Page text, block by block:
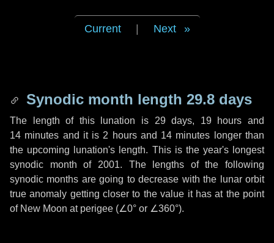
Current Next
Synodic month length 29.8 days
The length of this lunation is 29 days, 19 hours and
14 minutes and it is 2 hoursand 14 minutes longer than
the upcoming lunation's length. This is the year's longest
synodic month of 2001. The lengths of the following
synodic months are going to decrease with the lunar orbit
true anomaly getting closer to the value it has at the point
of New Moon at perigee (∠0° or ∠360°).